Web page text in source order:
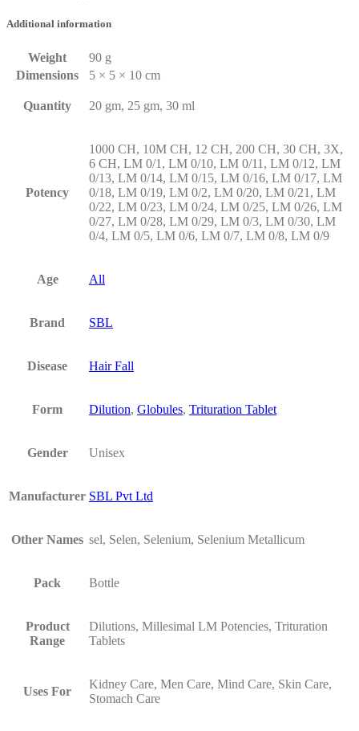
Additional information
Weight
90 g
Dimensions
5 × 5 × 10 cm
Quantity 20 gm, 25 gm, 30 ml
Potency
1000 CH, 10M CH, 12 CH, 200 CH, 30 CH, 3X,
6 CH, LM 0/1, LM 0/10, LM 0/11, LM 0/12, LM
0/13, LM 0/14, LM 0/15, LM 0/16, LM 0/17, LM
0/18, LM 0/19, LM 0/2, LM 0/20, LM 0/21, LM
0/22, LM 0/23, LM 0/24, LM 0/25, LM 0/26, LM
0/27, LM 0/28, LM 0/29, LM 0/3, LM 0/30, LM
0/4, LM 0/5, LM 0/6, LM 0/7, LM 0/8, LM 0/9
Age All
Brand SBL
Disease Hair Fall
Form Dilution, Globules, Trituration Tablet
Gender Unisex
Manufacturer SBL Pvt Ltd
Other Names sel, Selen, Selenium, Selenium Metallicum
Pack Bottle
Product
Range
Dilutions, Millesimal LM Potencies, Trituration
Tablets
Uses For
Kidney Care, Men Care, Mind Care, Skin Care,
Stomach Care